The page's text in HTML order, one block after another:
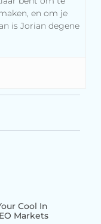
en om je
is Jorian degene
Cool In
Markets